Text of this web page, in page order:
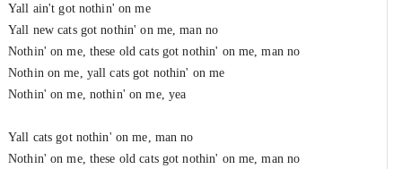
Yall ain't got nothin' on me
Yall new cats got nothin' on me, man no
Nothin' on me, these old cats got nothin' on me, man no
Nothin on me, yall cats got nothin' on me
Nothin' on me, nothin' on me, yea
Yall cats got nothin' on me, man no
Nothin' on me, these old cats got nothin' on me, man no